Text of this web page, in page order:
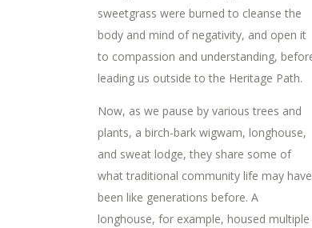
sweetgrass were burned to cleanse the
body and mind of negativity, and open it
to compassion and understanding,
leading us outside to the Heritage Path.
Now, as we pause by various trees and
plants, a birch-bark wigwam, longhouse,
and sweat lodge, they share some of
what traditional community life may have
been like generations before. A
longhouse, for example, housed